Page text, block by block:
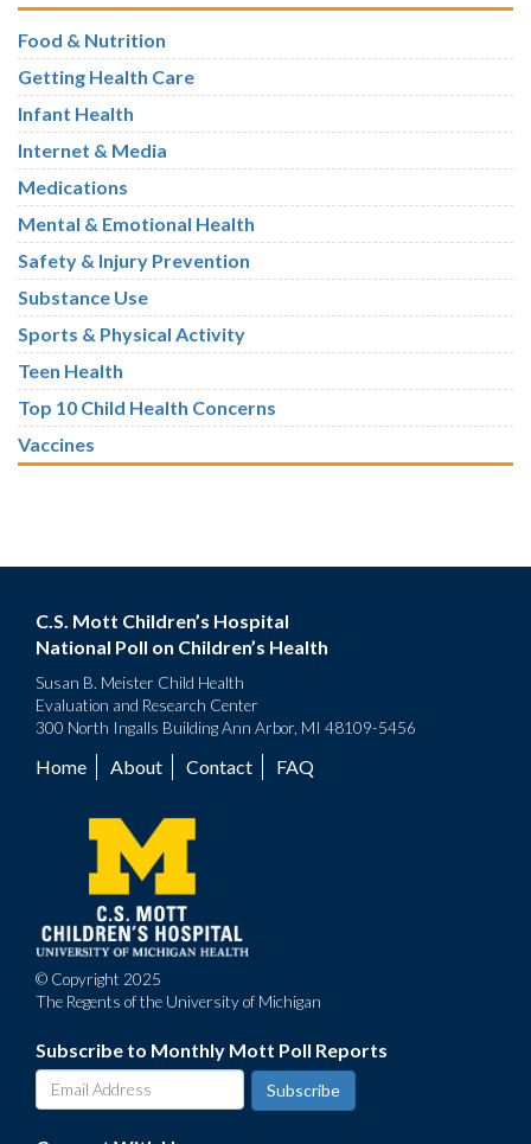
Food & Nutrition
Getting Health Care
Infant Health
Internet & Media
Medications
Mental & Emotional Health
Safety & Injury Prevention
Substance Use
Sports & Physical Activity
Teen Health
Top 10 Child Health Concerns
Vaccines
C.S. Mott Children’s Hospital
National Poll on Children’s Health
Susan B. Meister Child Health
Evaluation and Research Center
300 North Ingalls Building Ann Arbor, MI 48109-5456
Footer
menu
Home About Contact FAQ
© Copyright 2025
The Regents of the University of Michigan
Subscribe to Monthly Mott Poll Reports